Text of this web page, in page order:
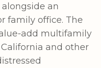
an
family office. The
add multifamily
and other